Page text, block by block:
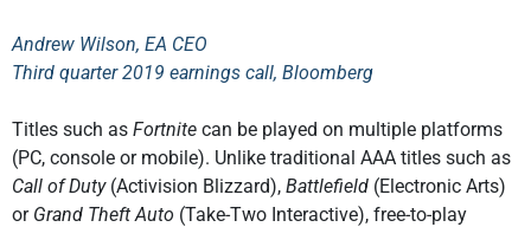
Andrew Wilson, EA CEO
Third quarter 2019 earnings call, Bloomberg
Titles such as Fortnite can be played on multiple platforms
(PC, console or mobile). Unlike traditional AAA titles such as
Call of Duty(Activision Blizzard), Battlefield (Electronic Arts)
or Grand Theft Auto (Take-Two Interactive), free-to-play